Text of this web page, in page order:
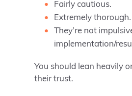
Fairly cautious.
Extremely thorough.
They’re not
implementation/
You should lean heavily
their trust.